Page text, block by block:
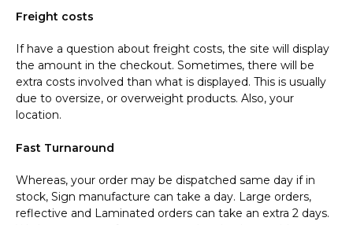
Freight costs
If have a question about freight costs, the site will display
the amount in the checkout. Sometimes, there will be
extra costs involved than what is displayed. This is usually
due to oversize, or overweight products. Also, your
location.
Fast Turnaround
Whereas, your order may be dispatched same day if in
stock, Sign manufacture can take a day. Large orders,
reflective and Laminated orders can take an extra 2 days.